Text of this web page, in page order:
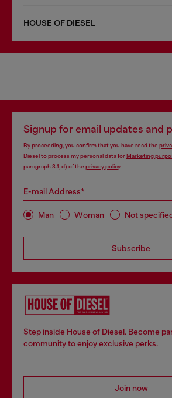
HOUSE OF DIESEL
Signup for email updates and
By proceeding, you confirm that you have read the
Diesel to process my personal data forMarketing
paragraph 3.1, d) of the privacy policy.
E-mail Address*
Man Woman Not
Subscribe
Step inside House of Diesel. Become
community to enjoy exclusive perks.
Join now